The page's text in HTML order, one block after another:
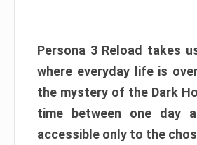
Persona 3 Reload takes
where everyday life is
the mystery of the Dark
time between one day
accessible only to the